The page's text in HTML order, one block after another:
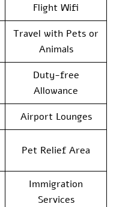
Flight Wifi
Travel with Pets or
Animals
Duty-free
Allowance
Airport Lounges
Pet Relief Area
Immigration
Services